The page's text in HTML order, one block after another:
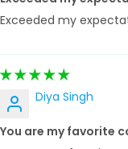
Exceeded my
Diya Singh
You are my favorite